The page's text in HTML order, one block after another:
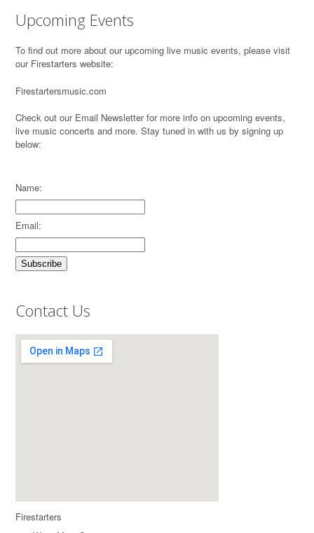
Upcoming Events
To find out more about our upcoming live music events, please visit
our Firestarters website:
Firestartersmusic.com
Check out our Email Newsletter for more info on upcoming events,
live music concerts and more. Stay tuned in with us by signing up
below:
Name:
Email:
Contact Us
Firestarters